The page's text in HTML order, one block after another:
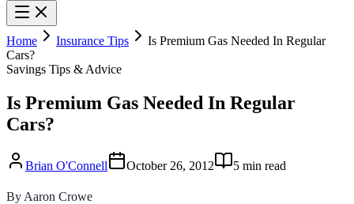
Home Insurance Tips
Is Premium Gas Needed In Regular
Cars?
Savings Tips & Advice
Is Premium Gas Needed In Regular
Cars?
Brian O'Connell October 26, 2012 5 min read
By Aaron Crowe